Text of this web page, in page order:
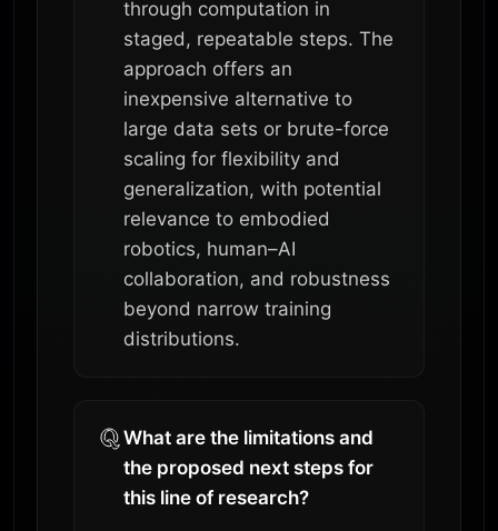
through computation in
staged, repeatable steps. The
approach offers an
inexpensive alternative to
large data sets or brute-force
scaling for flexibility and
generalization, with potential
relevance to embodied
robotics, human–AI
collaboration, and robustness
beyond narrow training
distributions.
What are the limitations and
the proposed next steps for
this line of research?